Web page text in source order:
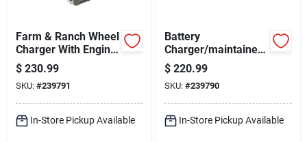
Sign Up
Cart
Farm & Ranch Wheel
Charger With Engine
Start, 250/50/6-amp,
6/12-volt
$ 230.99
SKU: #239791
In-Store Pickup Available
Battery
Charger/maintainer,
200/150/40/6-amp
$ 220.99
SKU: #239790
In-Store Pickup Available